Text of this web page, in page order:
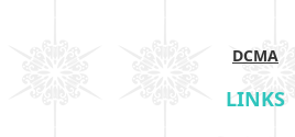
DCMA
LINKS